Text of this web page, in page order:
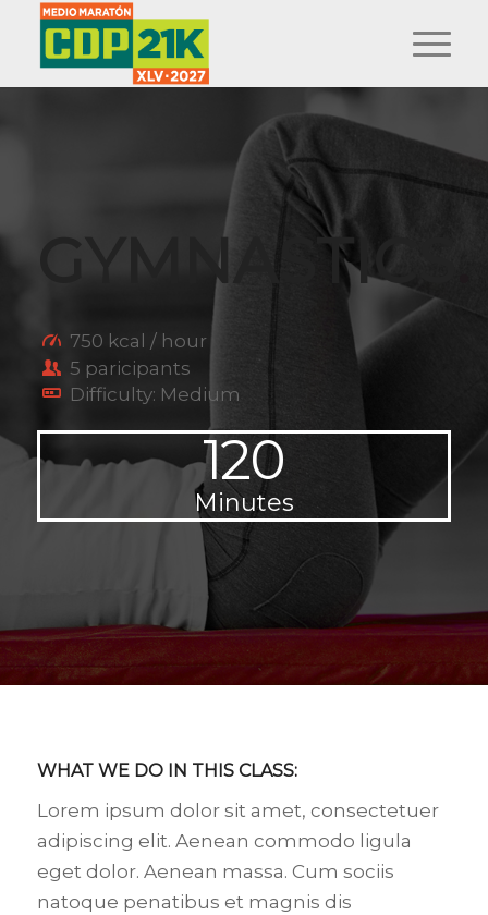
GYMNASTICS
750 kcal / hour
5 paricipants
Difficulty: Medium
120
Minutes
WHAT WE DO IN THIS CLASS:
Lorem ipsum dolor sit amet, consectetuer
adipiscing elit. Aenean commodo ligula
eget dolor. Aenean massa. Cum sociis
natoque penatibus et magnis dis